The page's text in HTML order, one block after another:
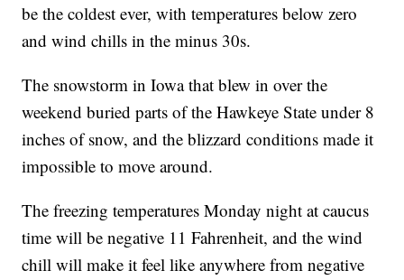
be the coldest ever, with temperatures below zero
and wind chills in the minus 30s.
The snowstorm in Iowa that blew in over the
weekend buried parts of the Hawkeye State under 8
inches of snow, and the blizzard conditions made it
impossible to move around.
The freezing temperatures Monday night at caucus
time will be negative 11 Fahrenheit, and the wind
chill will make it feel like anywhere from negative